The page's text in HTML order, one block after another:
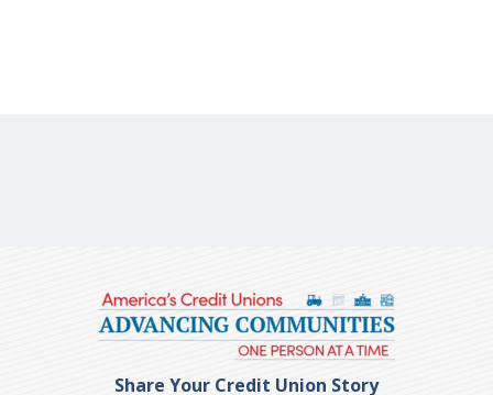
Share Your Credit Union Story